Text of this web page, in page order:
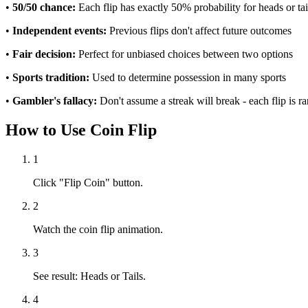
• 50/50 chance: Each flip has exactly 50% probability for heads or
• Independent events: Previous flips don't affect future outcomes
• Fair decision: Perfect for unbiased choices between two options
• Sports tradition: Used to determine possession in many sports
• Gambler's fallacy: Don't assume a streak will break - each flip is
How to Use Coin Flip
1
Click "Flip Coin" button.
2
Watch the coin flip animation.
3
See result: Heads or Tails.
4